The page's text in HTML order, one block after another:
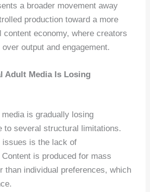
a broader movement away
production toward a more
content economy, where creators
output and engagement.
Adult Media Is Losing
is gradually losing
to several structural limitations.
issues is the lack of
is produced for mass
than individual preferences, which